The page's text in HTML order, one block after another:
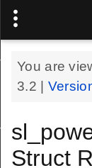
You are
3.2
Struct